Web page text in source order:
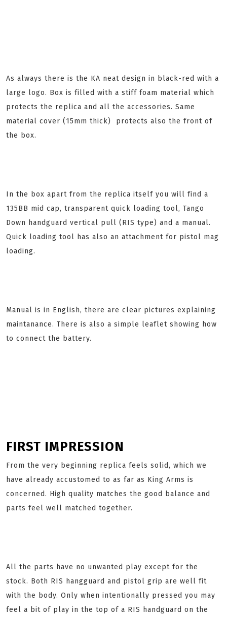
As always there is the KA neat design in black-red with a
large logo. Box is filled with a stiff foam material which
protects the replica and all the accessories. Same
material cover (15mm thick) protects also the front of
the box.
In the box apart from the replica itself you will find a
135BB mid cap, transparent quick loading tool, Tango
Down handguard vertical pull (RIS type) and a manual.
Quick loading tool has also an attachment for pistol mag
loading.
Manual is in English, there are clear pictures explaining
maintanance. There is also a simple leaflet showing how
to connect the battery.
FIRST IMPRESSION
From the very beginning replica feels solid, which we
have already accustomed to as far as King Arms is
concerned. High quality matches the good balance and
parts feel well matched together.
All the parts have no unwanted play except for the
stock. Both RIS hangguard and pistol grip are well fit
with the body. Only when intentionally pressed you may
feel a bit of play in the top of a RIS handguard on the